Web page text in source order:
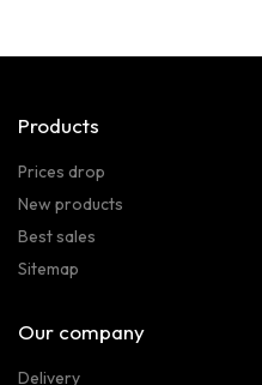
Products
Prices drop
New products
Best sales
Sitemap
Our company
Delivery